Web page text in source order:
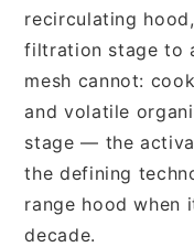
recirculating
filtration stage to
mesh cannot:
and volatile
stage — the
the defining
range hood when
decade.